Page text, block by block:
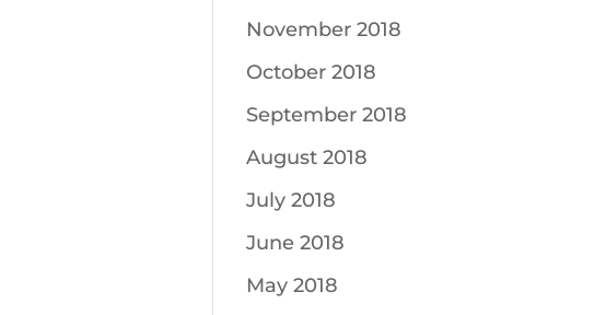
November 2018
October 2018
September 2018
August 2018
July 2018
June 2018
May 2018